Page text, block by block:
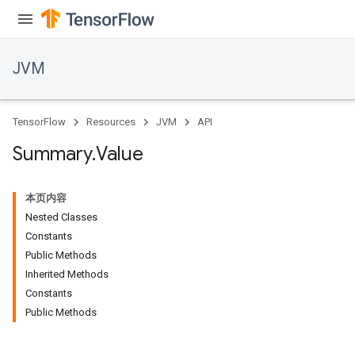
JVM
TensorFlow Resources JVM API
Summary.Value
本页内容
Nested Classes
Constants
Public Methods
Inherited Methods
Constants
Public Methods